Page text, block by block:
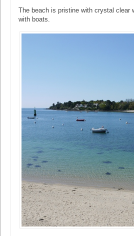
The beach is pristine with crystal clear
with boats.